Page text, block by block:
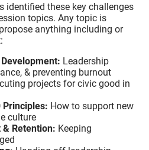
identified these key challenges
topics. Any topic is
anything including or
Leadership
& preventing burnout
projects for civic good in
Principles: How to support new
culture
Retention: Keeping